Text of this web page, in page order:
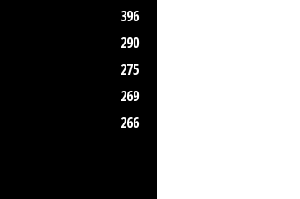
396
290
275
269
266